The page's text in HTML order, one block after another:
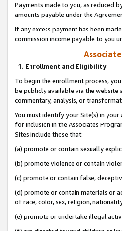
Payments made to you, as reduced
amounts payable under the
If any excess payment has been
commission income payable to you
1. Enrollment and Eligibility
To begin the enrollment process,
be publicly available via the
commentary, analysis, or
You must identify your Site(s) in
for inclusion in the Associates
Sites include those that:
(a) promote or contain sexually
(b) promote violence or contain
(c) promote or contain false,
(d) promote or contain materials or
of race, color, sex, religion,
(e) promote or undertake illegal